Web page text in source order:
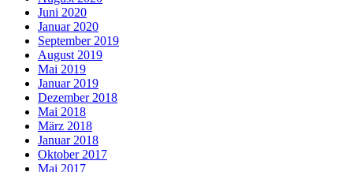
Juni 2020
Januar 2020
September 2019
August 2019
Mai 2019
Januar 2019
Dezember 2018
Mai 2018
März 2018
Januar 2018
Oktober 2017
Mai 2017